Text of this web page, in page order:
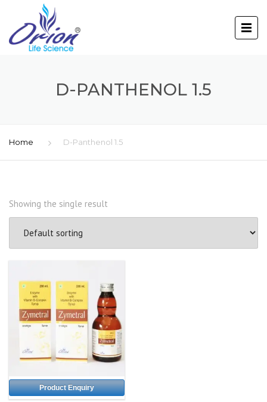
D-PANTHENOL 1.5
Home D-Panthenol 1.5
Showing the single result
Product Enquiry